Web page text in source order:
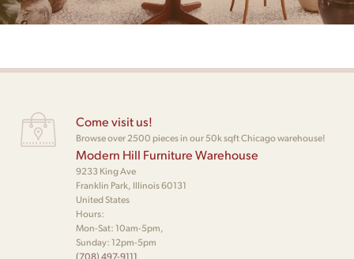
Come visit us!
Browse over 2500 pieces in our 50k sqft Chicago warehouse!
Modern Hill Furniture Warehouse
9233 King Ave
Franklin Park, Illinois 60131
United States
Hours:
Mon-Sat: 10am-5pm,
Sunday: 12pm-5pm
(708) 497-9111